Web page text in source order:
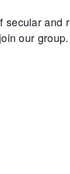
and
our group.